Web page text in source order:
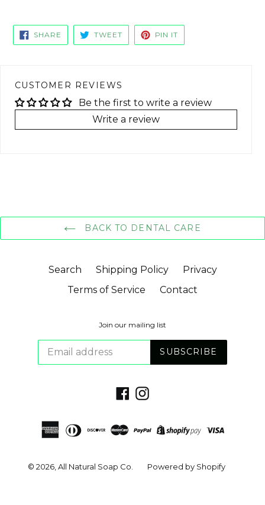
SHARE SHARE
FACEBOOK
TWEETTWEET
TWITTER
PIN IT
PINTEREST
CUSTOMER REVIEWS
Be the first to write a review
Write a review
BACK TO DENTAL CARE
Search Shipping Policy
Privacy
Terms of Service
Contact
Join our mailing list
SUBSCRIBE
Facebook
Instagram
© 2026, All Natural Soap Co. Powered by Shopify